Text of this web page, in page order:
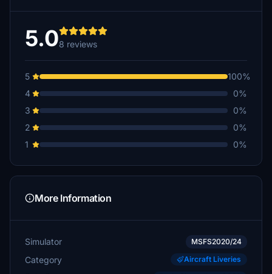
5.08 reviews
5
100%
4
0%
3
0%
2
0%
1
0%
More Information
Simulator MSFS2020/24
Category Aircraft Liveries